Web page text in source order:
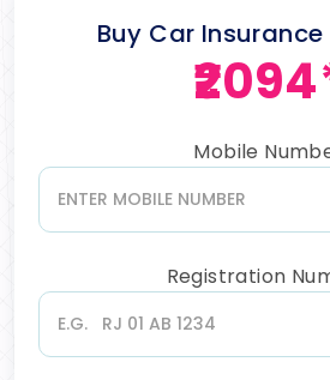
Buy Car
Mobile
Registration